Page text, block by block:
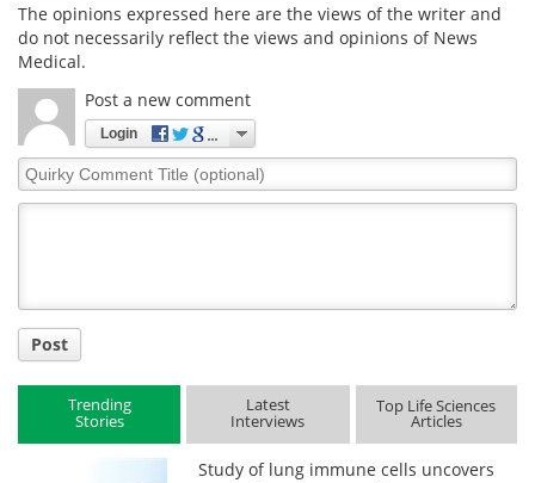
The opinions expressed here are the views of the writer and
do not necessarily reflect the views and opinions of News
Medical.
Post a new comment
Login
Quirky
Comment
Post
Trending
Stories
Latest
Interviews
Top Life Sciences
Articles
Study of lung immune cells uncovers